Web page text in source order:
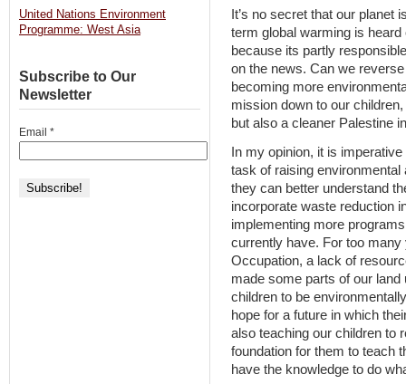
It’s no secret that our planet
term global warming is heard
because its partly
on the news. Can we
becoming more
mission down to our
but also a cleaner Palestine
In my opinion, it is
task of raising
they can better understand
incorporate waste reduction
implementing more
currently have. For too
Occupation, a lack of
made some parts of our
children to be
hope for a future in which
also teaching our children to
foundation for them to teach
have the knowledge to do
United Nations Environment
Programme: West Asia
Subscribe to Our
Newsletter
Email *